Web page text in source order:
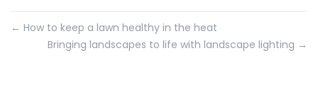
← How to keep a lawn healthy in the heat
Bringing landscapes to life with landscape lighting →